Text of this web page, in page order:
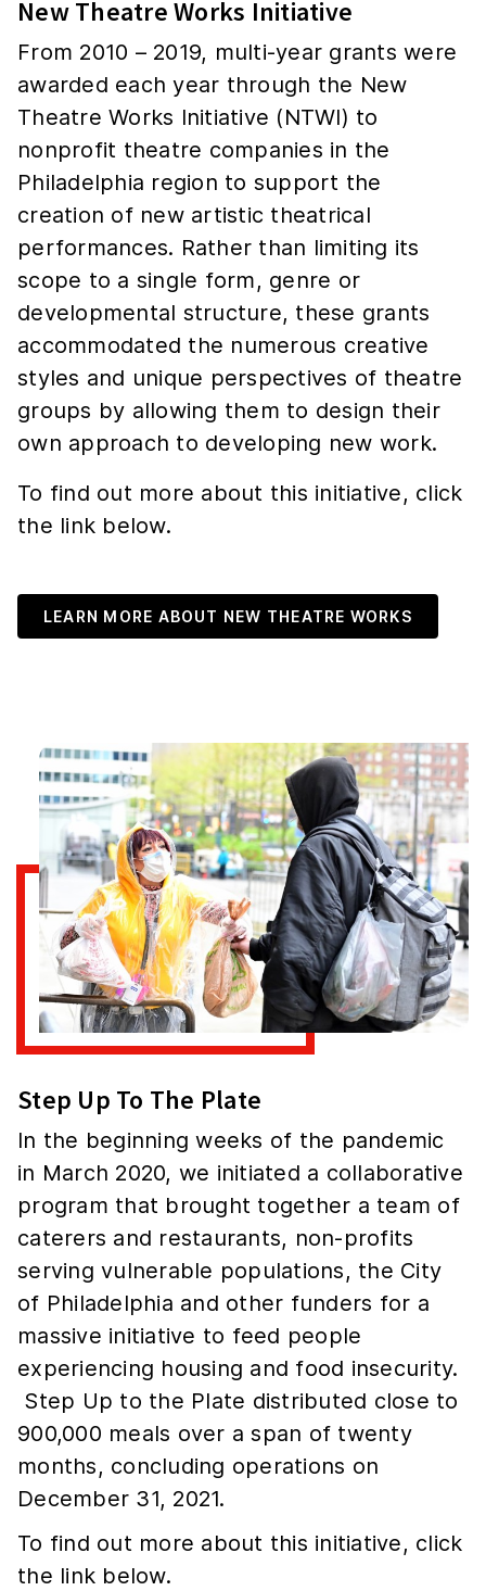
New Theatre Works Initiative
From 2010 – 2019, multi-year grants were
awarded each year through the New
Theatre Works Initiative (NTWI) to
nonprofit theatre companies in the
Philadelphia region to support the
creation of new artistic theatrical
performances. Rather than limiting its
scope to a single form, genre or
developmental structure, these grants
accommodated the numerous creative
styles and unique perspectives of theatre
groups by allowing them to design their
own approach to developing new work.
To find out more about this initiative, click
the link below.
LEARN MORE ABOUT NEW THEATRE WORKS
Step Up To The Plate
In the beginning weeks of the pandemic
in March 2020, we initiated a collaborative
program that brought together a team of
caterers and restaurants, non-profits
serving vulnerable populations, the City
of Philadelphia and other funders for a
massive initiative to feed people
experiencing housing and food insecurity.
Step Up to the Plate distributed close to
900,000 meals over a span of twenty
months, concluding operations on
December 31, 2021.
To find out more about this initiative, click
the link below.